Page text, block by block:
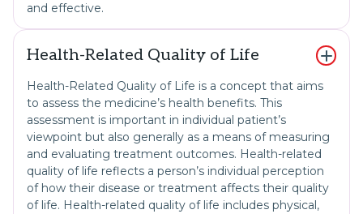
and effective.
Health-Related Quality of Life
Health-Related Quality of Life is a concept that aims
to assess the medicine’s health benefits. This
assessment is important in individual patient’s
viewpoint but also generally as a means of measuring
and evaluating treatment outcomes. Health-related
quality of life reflects a person’s individual perception
of how their disease or treatment affects their quality
of life. Health-related quality of life includes physical,